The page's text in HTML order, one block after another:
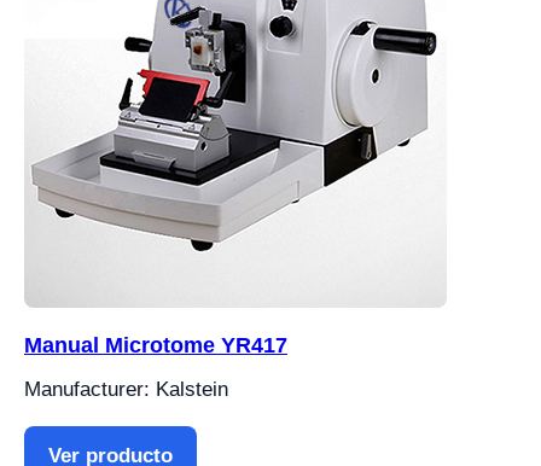
Manual Microtome YR417
Manufacturer: Kalstein
Ver producto